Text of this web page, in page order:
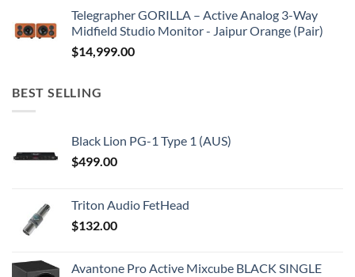
Telegrapher GORILLA – Active Analog 3-Way
Midfield Studio Monitor - Jaipur Orange (Pair)
$14,999.00
BEST SELLING
Black Lion PG-1 Type 1 (AUS)
$499.00
Triton Audio FetHead
$132.00
Avantone Pro Active Mixcube BLACK SINGLE